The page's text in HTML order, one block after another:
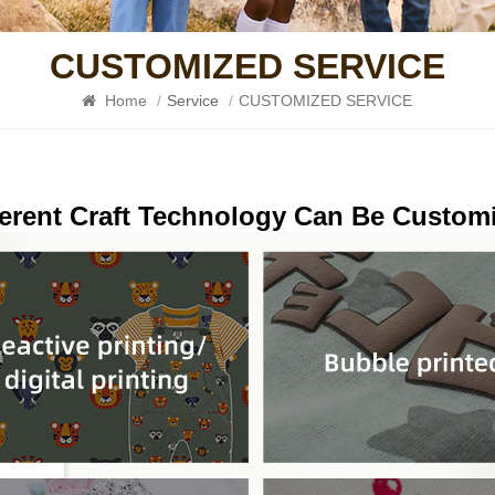
CUSTOMIZED SERVICE
Home / Service / CUSTOMIZED SERVICE
Craft Technology Can Be